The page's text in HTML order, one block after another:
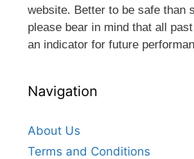
website. Better to be safe than
please bear in mind that all
an indicator for future
Navigation
About Us
Terms and Conditions